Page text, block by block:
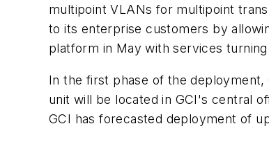
multipoint VLANs for multipoint
to its enterprise customers by
platform in May with services
In the first phase of the
unit will be located in GCI's central
GCI has forecasted deployment of